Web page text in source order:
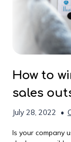
How to
sales
July 28, 2022 •
Is your company